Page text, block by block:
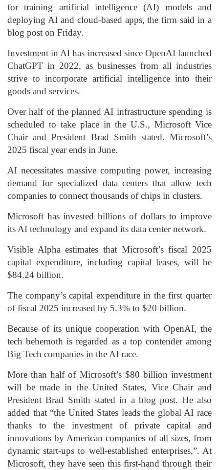
for training artificial intelligence (AI) models and
deploying AI and cloud-based apps, the firm said in a
blog post on Friday.
Investment in AI has increased since OpenAI launched
ChatGPT in 2022, as businesses from all industries
strive to incorporate artificial intelligence into their
goods and services.
Over half of the planned AI infrastructure spending is
scheduled to take place in the U.S., Microsoft Vice
Chair and President Brad Smith stated. Microsoft’s
2025 fiscal year ends in June.
AI necessitates massive computing power, increasing
demand for specialized data centers that allow tech
companies to connect thousands of chips in clusters.
Microsoft has invested billions of dollars to improve
its AI technology and expand its data center network.
Visible Alpha estimates that Microsoft’s fiscal 2025
capital expenditure, including capital leases, will be
$84.24 billion.
The company’s capital expenditure in the first quarter
of fiscal 2025 increased by 5.3% to $20 billion.
Because of its unique cooperation with OpenAI, the
tech behemoth is regarded as a top contender among
Big Tech companies in the AI race.
More than half of Microsoft’s $80 billion investment
will be made in the United States, Vice Chair and
President Brad Smith stated in a blog post. He also
added that “the United States leads the global AI race
thanks to the investment of private capital and
innovations by American companies of all sizes, from
dynamic start-ups to well-established enterprises,”. At
Microsoft, they have seen this first-hand through their